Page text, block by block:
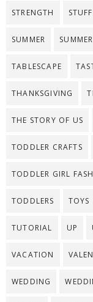
STRENGTH
SUMMER
TABLESCAPE
THANKSGIVING
THE STORY OF US
TODDLER CRAFTS
TODDLER GIRL
TODDLERS TOYS
TUTORIAL UP
VACATION
WEDDING